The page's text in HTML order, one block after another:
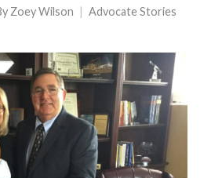
Zoey Wilson
Advocate Stories